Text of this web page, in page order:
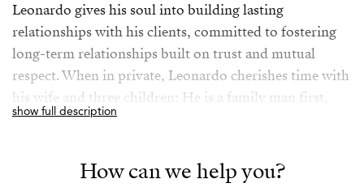
Leonardo gives his soul into building lasting
relationships with his clients, committed to fostering
long-term relationships built on trust and mutual
respect. When in private, Leonardo cherishes time with
his wife and three children: He is a family man first,
although he takes his job very seriously, being always
Fluent in English, Italian, Portuguese and Spanish
show full description
How can we help you?